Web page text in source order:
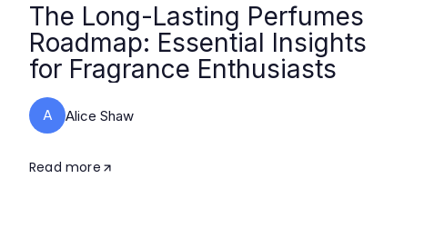
The Long-Lasting Perfumes
Roadmap: Essential Insights
for Fragrance Enthusiasts
A Alice Shaw
Read more